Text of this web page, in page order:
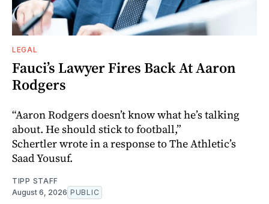
LEGAL
Fauci’s Lawyer Fires Back At Aaron
Rodgers
“Aaron Rodgers doesn’t know what he’s talking
about. He should stick to football,”
Schertler wrote in a response to The Athletic’s
Saad Yousuf.
TIPP STAFF
August 6, 2026 PUBLIC